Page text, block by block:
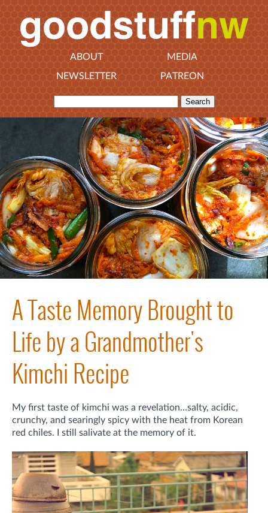
ABOUT
MEDIA
NEWSLETTER
PATREON
A Taste Memory Brought to
Life by a Grandmother's
Kimchi Recipe
My first taste of kimchi was a revelation…salty, acidic,
crunchy, and searingly spicy with the heat from Korean
red chiles. I still salivate at the memory of it.